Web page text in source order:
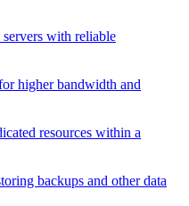
with reliable
higher bandwidth and
resources within a
backups and other data